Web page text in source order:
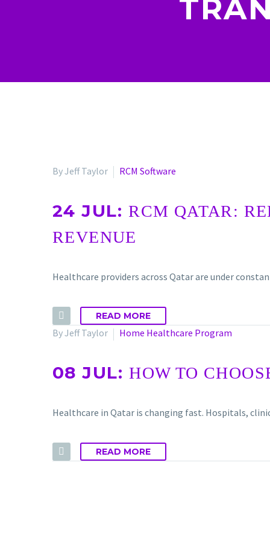
By Jeff Taylor RCM Software
24 JUL:RCM QATAR:
REVENUE
Healthcare providers across Qatar are under
READ MORE
By Jeff Taylor Home Healthcare Program
08 JUL:HOW TO
Healthcare in Qatar is changing fast. Hospitals,
READ MORE